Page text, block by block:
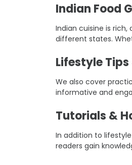
Indian Food
Indian cuisine is
different states.
Lifestyle
We also cover
informative and
Tutorials &
In addition to
readers gain